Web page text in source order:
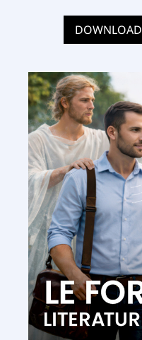
DOWNLOAD